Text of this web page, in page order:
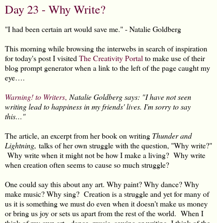
Day 23 - Why Write?
"I had been certain art would save me." - Natalie Goldberg
This morning while browsing the interwebs in search of inspiration
for today's post I visitedThe Creativity Portalto make use of their
blog prompt generator when a link to the left of the page caught my
eye….
Warning! to Writers, Natalie Goldberg says: "I have not seen
writing lead to happiness in my friends' lives. I'm sorry to say
this…"
The article, an excerpt from her book on writing Thunder and
Lightning, talks of her own struggle with the question, "Why write?"
Why write when it might not be how I make a living? Why write
when creation often seems to cause so much struggle?
One could say this about any art. Why paint? Why dance? Why
make music? Why sing? Creation is a struggle and yet for many of
us it is something we must do even when it doesn't make us money
or bring us joy or sets us apart from the rest of the world. When I